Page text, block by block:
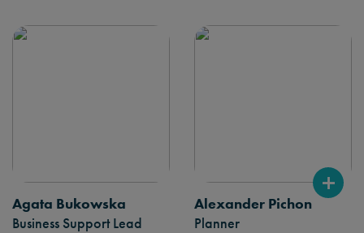
Agata Bukowska
Business Support Lead
Alexander Pichon
Planner